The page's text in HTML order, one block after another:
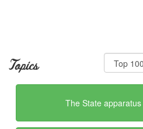
Topics
The State apparatus